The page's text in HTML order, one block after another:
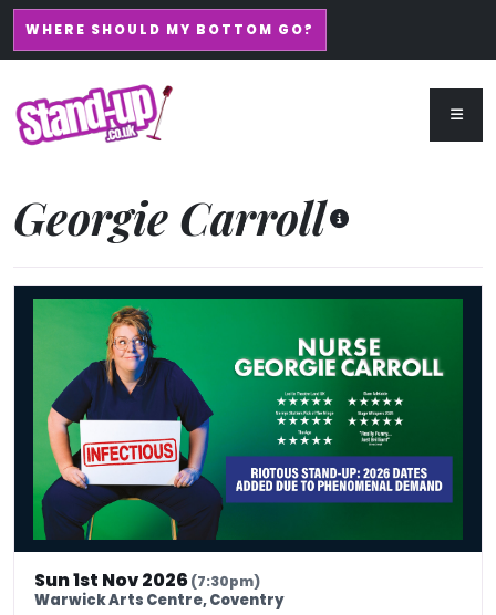
WHERE SHOULD MY BOTTOM GO?
Georgie Carroll
Nurse Georgie Carroll: Infectious
Sun 1st Nov 2026(7:30pm)
Warwick Arts Centre, Coventry